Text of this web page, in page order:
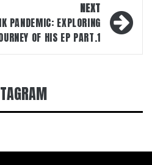
NEXT
PANDEMIC: EXPLORING
OF HIS EP PART.1